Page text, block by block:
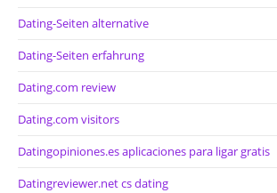
Dating-Seiten alternative
Dating-Seiten erfahrung
Dating.com review
Dating.com visitors
Datingopiniones.es aplicaciones para ligar gratis
Datingreviewer.net cs dating